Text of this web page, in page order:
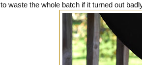
to waste the whole batch if it turned out